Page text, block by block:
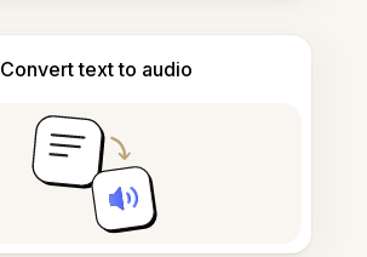
Convert text to audio